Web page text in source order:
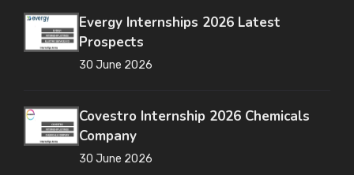
Evergy Internships 2026 Latest
Prospects
30 June 2026
Covestro Internship 2026 Chemicals
Company
30 June 2026